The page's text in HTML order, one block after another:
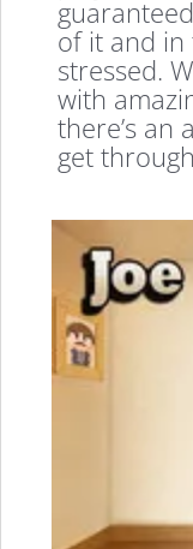
of it and in
stressed.
with
there’s an
get